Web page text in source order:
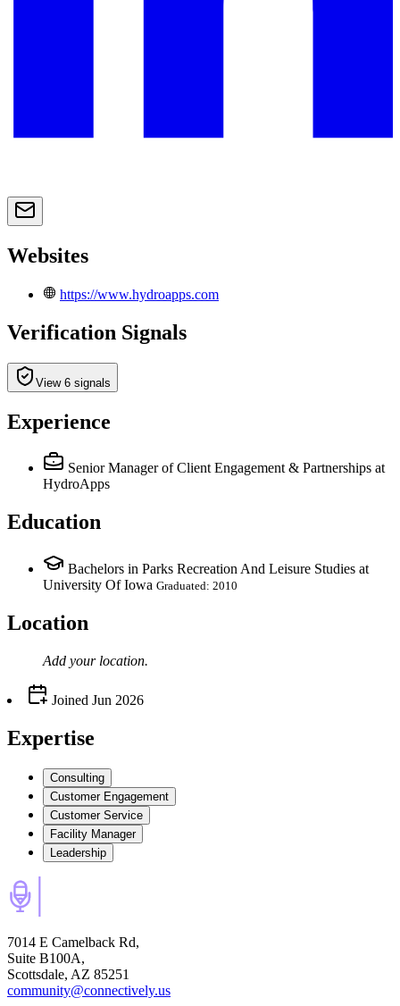
Websites
https://www.hydroapps.com
Verification Signals
View 6 signals
Experience
Senior Manager of Client Engagement & Partnerships at
HydroApps
Education
Bachelors in Parks Recreation And Leisure Studies at
University Of Iowa Graduated: 2010
Location
Add your location.
Joined Jun 2026
Expertise
Consulting
Customer Engagement
Customer Service
Facility Manager
Leadership
7014 E Camelback Rd,
Suite B100A,
Scottsdale, AZ 85251
community@connectively.us